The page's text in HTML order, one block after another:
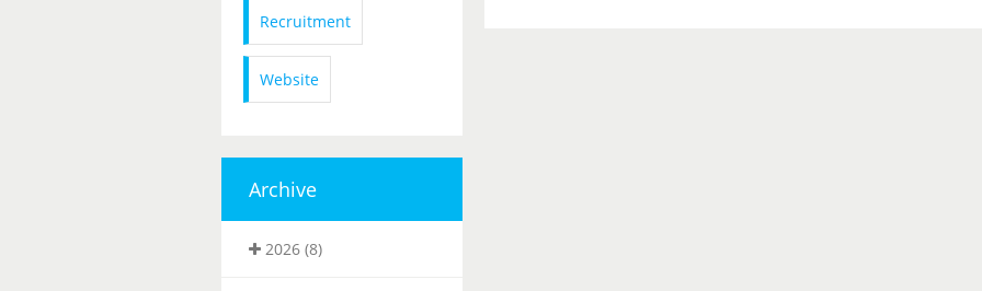
Recruitment
Website
Archive
2026 (8)